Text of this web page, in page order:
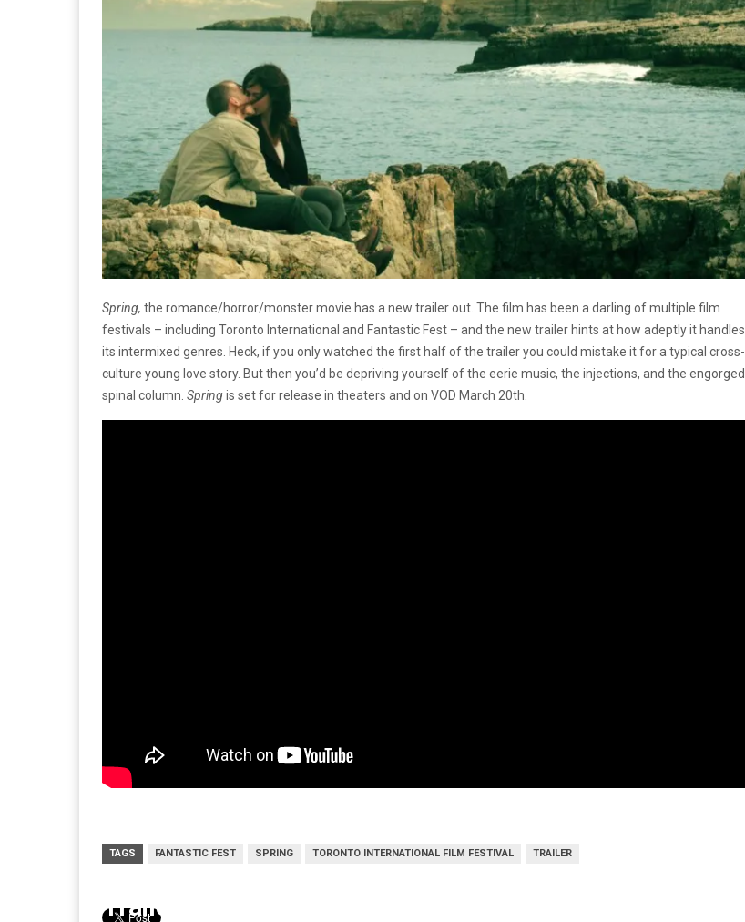
Spring, the romance/horror/monster movie has a new trailer out. The film has been a darling of multiple film
festivals – including Toronto International and Fantastic Fest – and the new trailer hints at how adeptly it handles
its intermixed genres. Heck, if you only watched the first half of the trailer you could mistake it for a typical cross-
culture young love story. But then you’d be depriving yourself of the eerie music, the injections, and the engorged
spinal column. Springis set for release in theaters and on VOD March 20th.
TAGS FANTASTIC FEST SPRING TORONTO INTERNATIONAL FILM FESTIVAL TRAILER
Trailer